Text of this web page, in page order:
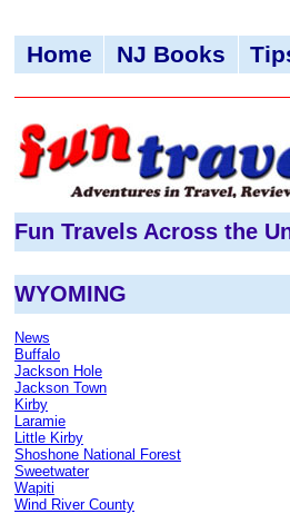
Home NJ Books
Fun Travels Across the
WYOMING
News
Buffalo
Jackson Hole
Jackson Town
Kirby
Laramie
Little Kirby
Shoshone National Forest
Sweetwater
Wapiti
Wind River County